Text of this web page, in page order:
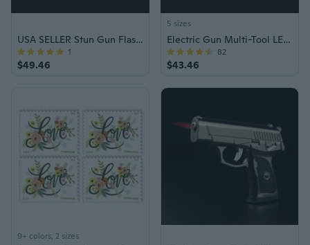
USA SELLER Stun Gun Flashlight Bat Style
$49.46
1
5 sizes
Electric Gun Multi-Tool LED Flashlight Stun Gun
$43.46
82
9+ colors, 2 sizes